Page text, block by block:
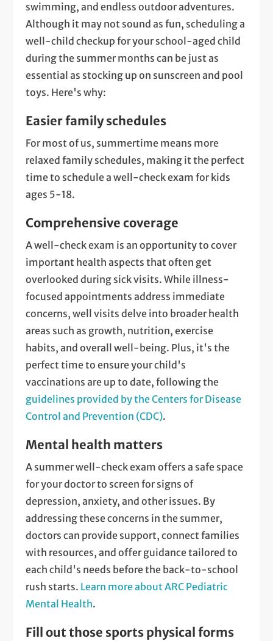
swimming, and endless outdoor adventures.
Although it may not sound as fun, scheduling a
well-child checkup for your school-aged child
during the summer months can be just as
essential as stocking up on sunscreen and pool
toys. Here's why:
Easier family schedules
For most of us, summertime means more
relaxed family schedules, making it the perfect
time to schedule a well-check exam for kids
ages 5-18.
Comprehensive coverage
A well-check exam is an opportunity to cover
important health aspects that often get
overlooked during sick visits. While illness-
focused appointments address immediate
concerns, well visits delve into broader health
areas such as growth, nutrition, exercise
habits, and overall well-being. Plus, it's the
perfect time to ensure your child's
vaccinations are up to date, following the
guidelines provided by the Centers for Disease
Control and Prevention (CDC).
Mental health matters
A summer well-check exam offers a safe space
for your doctor to screen for signs of
depression, anxiety, and other issues. By
addressing these concerns in the summer,
doctors can provide support, connect families
with resources, and offer guidance tailored to
each child's needs before the back-to-school
rush starts. Learn more about ARC Pediatric
Mental Health.
Fill out those sports physical forms